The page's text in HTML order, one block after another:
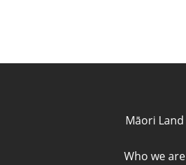
Māori Land
Who we are